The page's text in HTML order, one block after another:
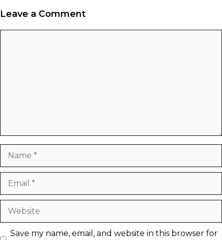
Leave a Comment
Website
Save my name, email, and website in this browser for